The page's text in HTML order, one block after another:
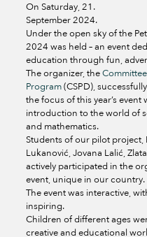
On Saturday, 21.
September 2024.
Under the open sky of the
2024 was held – an event
education through fun,
The organizer, the
Program(CSPD),
the focus of this year’s
introduction to the world of
and mathematics.
Students of our pilot project,
Lukanović, Jovana Lalić,
actively participated in the
event, unique in our country.
The event was interactive,
inspiring.
Children of different ages
creative and educational